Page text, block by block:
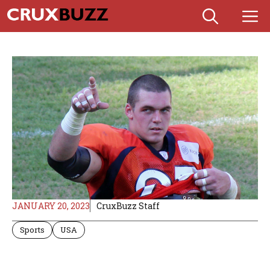
Skip
to
content
JANUARY 20, 2023 CruxBuzz Staff
Sports USA